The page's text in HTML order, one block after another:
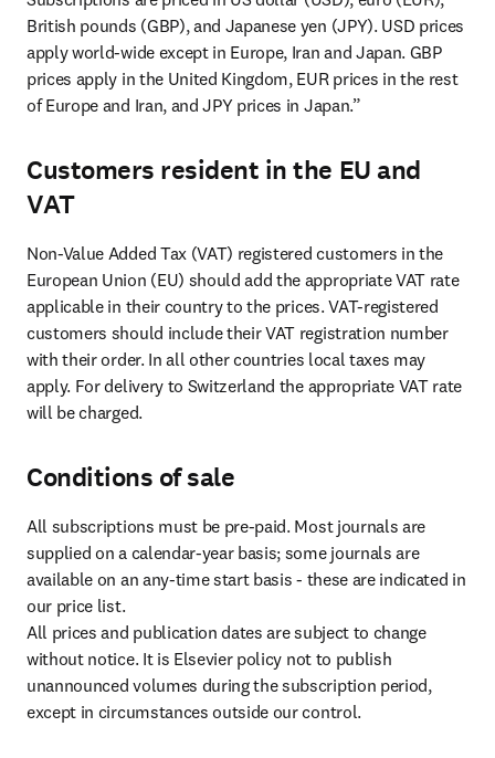
British pounds (GBP), and Japanese yen (JPY). USD prices
apply world-wide except in Europe, Iran and Japan. GBP
prices apply in the United Kingdom, EUR prices in the rest
of Europe and Iran, and JPY prices in Japan.”
Customers resident in the EU and
VAT
Non-Value Added Tax (VAT) registered customers in the
European Union (EU) should add the appropriate VAT rate
applicable in their country to the prices. VAT-registered
customers should include their VAT registration number
with their order. In all other countries local taxes may
apply. For delivery to Switzerland the appropriate VAT rate
will be charged.
Conditions of sale
All subscriptions must be pre-paid. Most journals are
supplied on a calendar-year basis; some journals are
available on an any-time start basis - these are indicated in
our price list.
All prices and publication dates are subject to change
without notice. It is Elsevier policy not to publish
unannounced volumes during the subscription period,
except in circumstances outside our control.